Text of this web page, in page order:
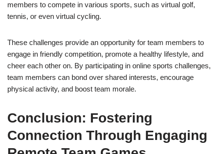
members to compete in various sports, such as virtual golf,
tennis, or even virtual cycling.
These challenges provide an opportunity for team members to
engage in friendly competition, promote a healthy lifestyle, and
cheer each other on. By participating in online sports challenges,
team members can bond over shared interests, encourage
physical activity, and boost team morale.
Conclusion: Fostering
Connection Through Engaging